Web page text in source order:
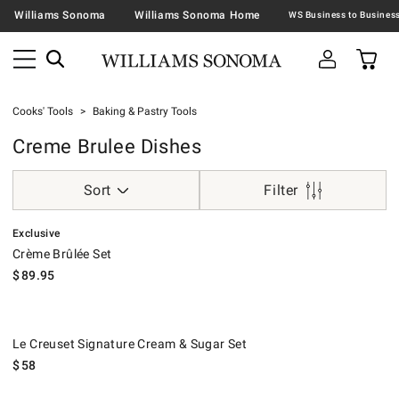
Williams Sonoma Williams Sonoma Home
Cooks' Tools Baking & Pastry Tools
Creme Brulee Dishes
Sort Filter
Exclusive
Crème Brûlée Set
$89.95
Le Creuset Signature Cream & Sugar Set
$58